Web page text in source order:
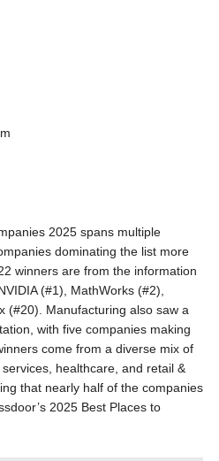
2025 spans multiple
dominating the list more
winners are from the information
(#1), MathWorks (#2),
(#20). Manufacturing also saw a
with five companies making
come from a diverse mix of
healthcare, and retail &
that nearly half of the companies
2025 Best Places to